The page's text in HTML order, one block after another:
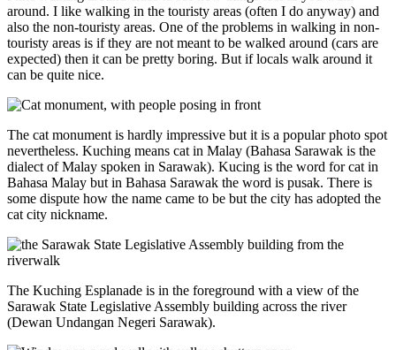
around. I like walking in the touristy areas (often I do anyway) and
also the non-touristy areas. One of the problems in walking in non-
touristy areas is if they are not meant to be walked around (cars are
expected) then it can be pretty boring. But if locals walk around it
can be quite nice.
The cat monument is hardly impressive but it is a popular photo spot
nevertheless. Kuching means cat in Malay (Bahasa Sarawak is the
dialect of Malay spoken in Sarawak). Kucing is the word for cat in
Bahasa Malay but in Bahasa Sarawak the word is pusak. There is
some dispute how the name came to be but the city has adopted the
cat city nickname.
The Kuching Esplanade is in the foreground with a view of the
Sarawak State Legislative Assembly building across the river
(Dewan Undangan Negeri Sarawak).